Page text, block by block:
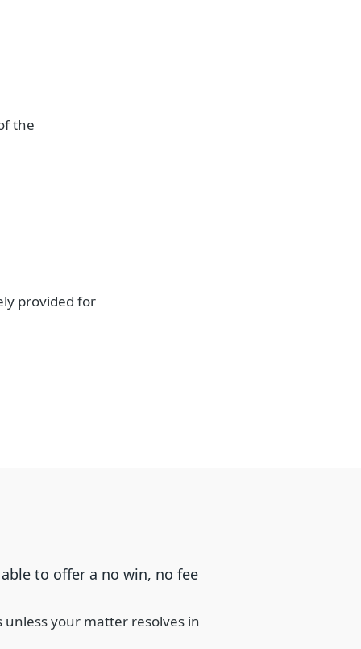
the
provided for
to offer a no win, no fee
unless your matter resolves in